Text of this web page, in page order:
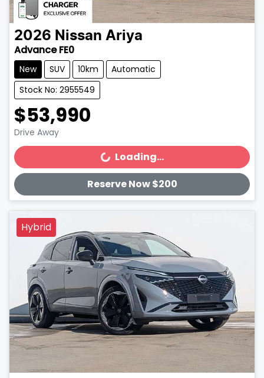
2026 Nissan Ariya
Advance FE0
New SUV 10km
Automatic
Stock No: 2955549
$53,990
Drive Away
Loading... Loading...
Reserve Now $200
Hybrid